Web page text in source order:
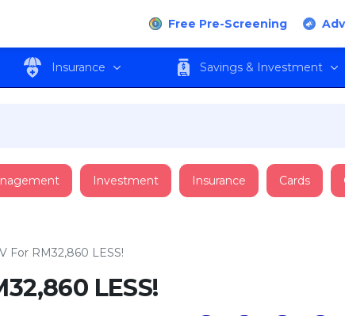
Free Pre-Screening
Insurance Savings & Investment
Investment Insurance Cards
For RM32,860 LESS!
LESS!